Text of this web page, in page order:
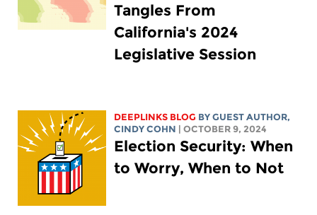
Tangles From
California's 2024
Legislative Session
DEEPLINKS BLOG BY GUEST AUTHOR,
CINDY COHN
| OCTOBER 9, 2024
Election Security: When
to Worry, When to Not